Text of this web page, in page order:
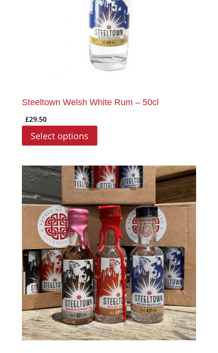
on
the
product
page
Steeltown Welsh White Rum – 50cl
£29.50
Select options